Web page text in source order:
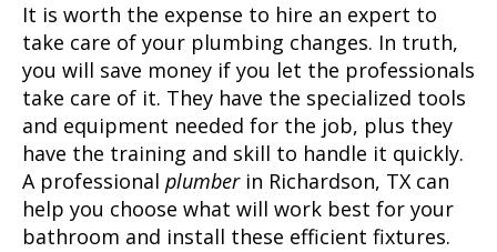
It is worth the expense to hire an expert to
take care of your plumbing changes. In truth,
you will save money if you let the professionals
take care of it. They have the specialized tools
and equipment needed for the job, plus they
have the training and skill to handle it quickly.
A professional plumber in Richardson, TX can
help you choose what will work best for your
bathroom and install these efficient fixtures.